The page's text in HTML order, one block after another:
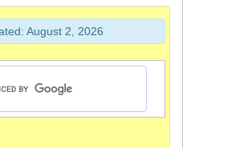
August 2, 2026